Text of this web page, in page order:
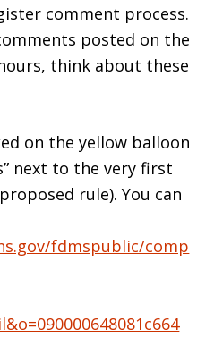
comment process.
posted on the
think about these
on the yellow balloon
next to the very first
rule). You can
fdmspublic/comp